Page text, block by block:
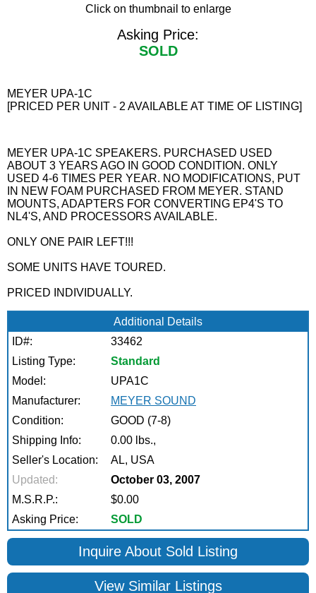
Click on thumbnail to enlarge
Asking Price:
SOLD
MEYER UPA-1C
[PRICED PER UNIT - 2 AVAILABLE AT TIME OF LISTING]
MEYER UPA-1C SPEAKERS. PURCHASED USED
ABOUT 3 YEARS AGO IN GOOD CONDITION. ONLY
USED 4-6 TIMES PER YEAR. NO MODIFICATIONS, PUT
IN NEW FOAM PURCHASED FROM MEYER. STAND
MOUNTS, ADAPTERS FOR CONVERTING EP4'S TO
NL4'S, AND PROCESSORS AVAILABLE.
ONLY ONE PAIR LEFT!!!
SOME UNITS HAVE TOURED.
PRICED INDIVIDUALLY.
Additional Details
ID#:
33462
Listing Type:
Standard
Model:
UPA1C
Manufacturer:
MEYER SOUND
Condition:
GOOD (7-8)
Shipping Info:
0.00 lbs.,
Seller's Location:
AL, USA
Updated:
October 03, 2007
M.S.R.P.:
$0.00
Asking Price:
SOLD
Inquire About Sold Listing
View Similar Listings